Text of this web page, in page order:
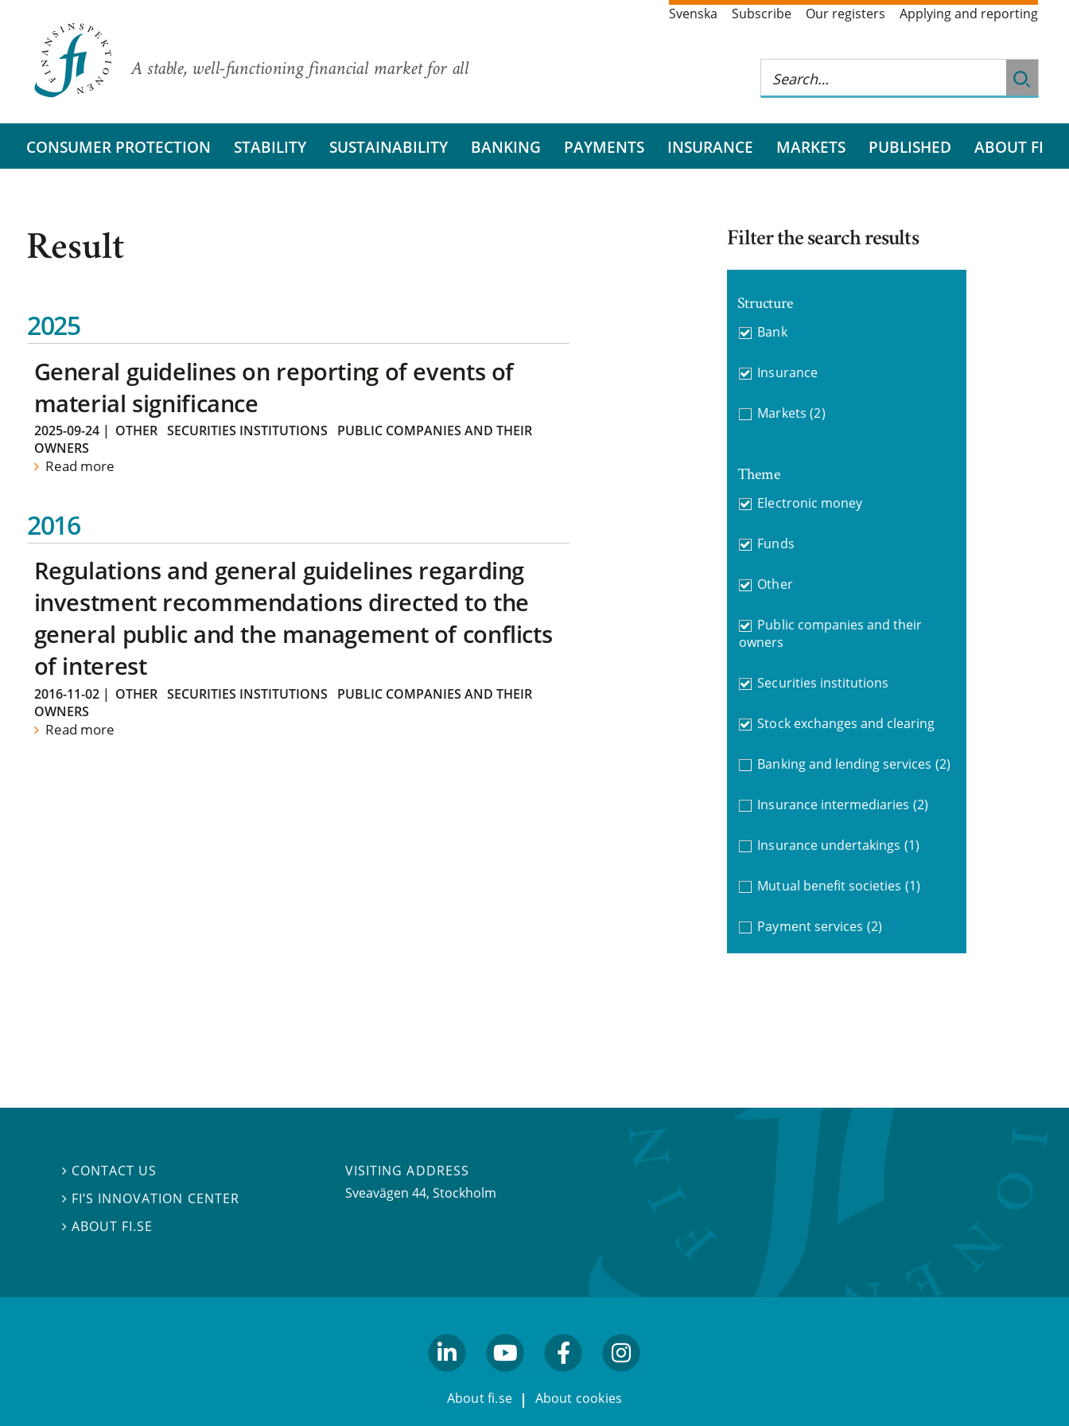
A stable, well-functioning financial market for all
Svenska Subscribe Our registers Applying and reporting
CONSUMER PROTECTION STABILITY SUSTAINABILITY BANKING PAYMENTS INSURANCE MARKETS PUBLISHED ABOUT FI
Result
2025
General guidelines on reporting of events of
material significance
2025-09-24| OTHER SECURITIES INSTITUTIONS
PUBLIC COMPANIES AND THEIR
OWNERS
Read more
2016
Regulations and general guidelines regarding
investment recommendations directed to the
general public and the management of conflicts
of interest
2016-11-02| OTHER SECURITIES INSTITUTIONS
PUBLIC COMPANIES AND THEIR
OWNERS
Read more
Filter the search results
Structure
Bank
Insurance
Markets (2)
Theme
Electronic money
Funds
Other
Public companies and their
owners
Securities institutions
Stock exchanges and clearing
Banking and lending services (2)
Insurance intermediaries (2)
Insurance undertakings (1)
Mutual benefit societies (1)
Payment services (2)
 CONTACT US
 FI’S INNOVATION CENTER
ABOUT FI.SE
VISITING ADDRESS
Sveavägen 44, Stockholm
About fi.se About cookies